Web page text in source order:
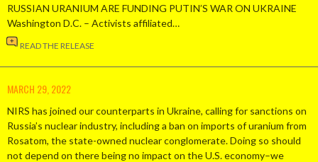
RUSSIAN URANIUM ARE FUNDING PUTIN’S WAR ON UKRAINE
Washington D.C. – Activists affiliated…
READ THE RELEASE
MARCH 29, 2022
NIRS has joined our counterparts in Ukraine, calling for sanctions on
Russia’s nuclear industry, including a ban on imports of uranium from
Rosatom, the state-owned nuclear conglomerate. Doing so should
not depend on there being no impact on the U.S. economy–we